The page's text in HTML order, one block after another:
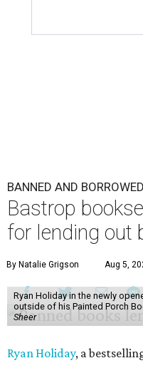
BANNED AND BORROWED
Bastrop
for lending out
By Natalie Grigson Aug 5,
Ryan Holiday in the newly
outside of his Painted Porch
Sheer
Ryan Holiday, a